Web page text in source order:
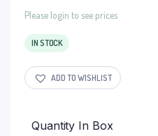
Please login to see prices
IN STOCK
ADD TO WISHLIST
Quantity In Box